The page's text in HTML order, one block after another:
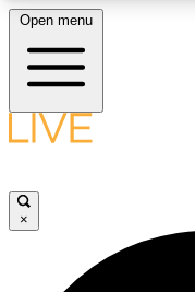
LIVE SCIENCE
Open menu
×